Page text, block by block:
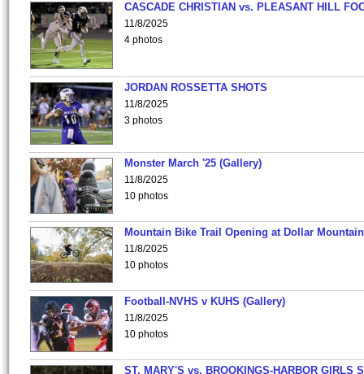
CASCADE CHRISTIAN vs. PLEASANT HILL
11/8/2025
4 photos
JORDAN ROSSETTA SHOTS
11/8/2025
3 photos
Monster March '25 (Gallery)
11/8/2025
10 photos
Mountain Bike Trail Opening at Dollar
11/8/2025
10 photos
Football-NVHS v KUHS (Gallery)
11/8/2025
10 photos
ST. MARY'S vs. BROOKINGS-HARBOR GIRLS